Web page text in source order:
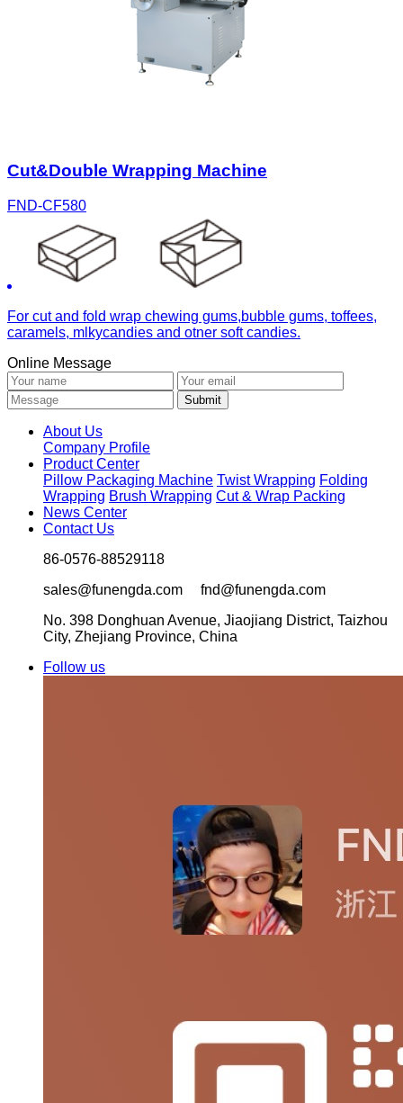
Cut&Double Wrapping Machine
FND-CF580
For cut and fold wrap chewing gums,bubble gums, toffees,
caramels, mlkycandies and otner soft candies.
Online Message
About Us
Company Profile
Product Center
Pillow Packaging Machine Twist Wrapping Folding
Wrapping Brush Wrapping Cut & Wrap Packing
News Center
Contact Us
86-0576-88529118
sales@funengda.com fnd@funengda.com
No. 398 Donghuan Avenue, Jiaojiang District, Taizhou
City, Zhejiang Province, China
Follow us